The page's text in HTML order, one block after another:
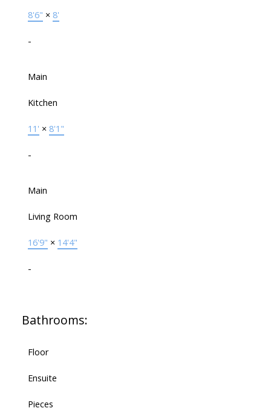
8'6" × 8'
-
Main
Kitchen
11' × 8'1"
-
Main
Living Room
16'9" × 14'4"
-
Bathrooms:
Floor
Ensuite
Pieces